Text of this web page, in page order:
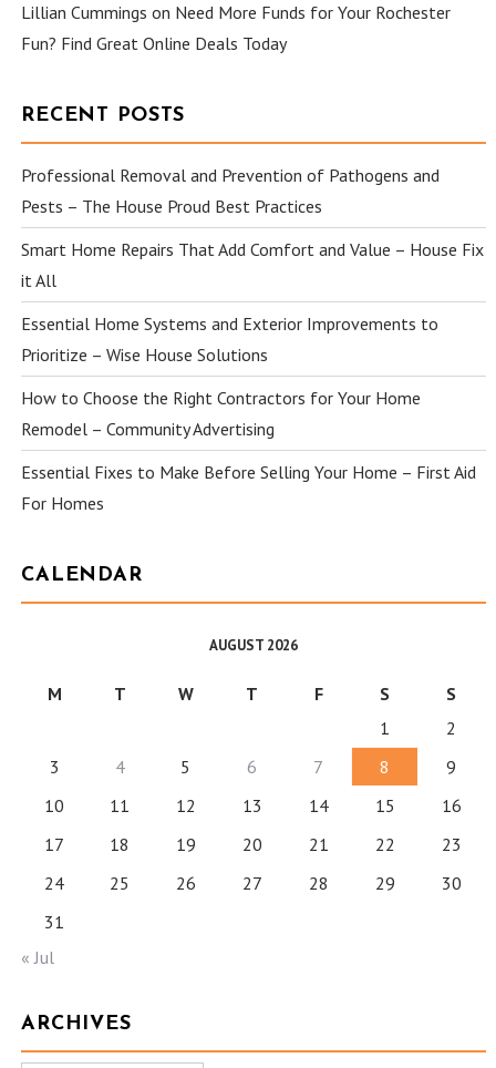
Lillian Cummings on Need More Funds for Your Rochester
Fun? Find Great Online Deals Today
RECENT POSTS
Professional Removal and Prevention of Pathogens and
Pests – The House Proud Best Practices
Smart Home Repairs That Add Comfort and Value – House Fix
it All
Essential Home Systems and Exterior Improvements to
Prioritize – Wise House Solutions
How to Choose the Right Contractors for Your Home
Remodel – Community Advertising
Essential Fixes to Make Before Selling Your Home – First Aid
For Homes
CALENDAR
AUGUST 2026
M T W T F S
S
1
2
3
4 5 6 7 8
9
10
11 12 13 14 15
16
17
18 19 20 21 22
23
24
25 26 27 28 29
30
31
« Jul
ARCHIVES